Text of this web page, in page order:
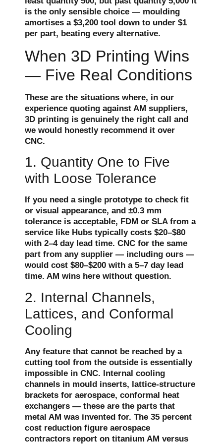
is the only sensible choice — moulding
amortises a $3,200 tool down to under $1
per part, beating every alternative.
When 3D Printing Wins
— Five Real Conditions
These are the situations where, in our
experience quoting against AM suppliers,
3D printing is genuinely the right call and
we would honestly recommend it over
CNC.
1. Quantity One to Five
with Loose Tolerance
If you need a single prototype to check fit
or visual appearance, and ±0.3 mm
tolerance is acceptable, FDM or SLA from a
service like Hubs typically costs $20–$80
with 2–4 day lead time. CNC for the same
part from any supplier — including ours —
would cost $80–$200 with a 5–7 day lead
time. AM wins here without question.
2. Internal Channels,
Lattices, and Conformal
Cooling
Any feature that cannot be reached by a
cutting tool from the outside is essentially
impossible in CNC. Internal cooling
channels in mould inserts, lattice-structure
brackets for aerospace, conformal heat
exchangers — these are the parts that
metal AM was invented for. The 35 percent
cost reduction figure aerospace
contractors report on titanium AM versus